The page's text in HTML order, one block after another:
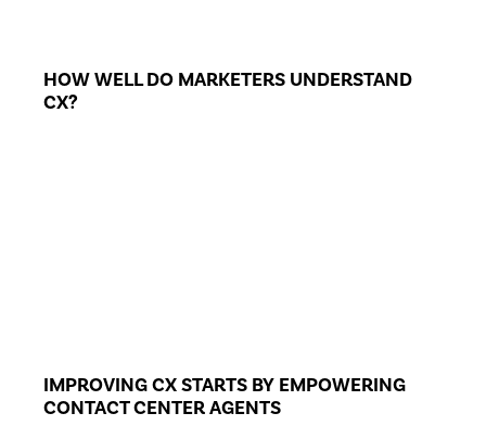
HOW WELL DO MARKETERS UNDERSTAND
CX?
IMPROVING CX STARTS BY EMPOWERING
CONTACT CENTER AGENTS